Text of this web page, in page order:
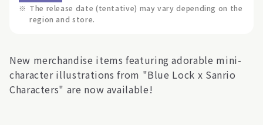
※ The release date (tentative) may vary depending on the
region and store.
New merchandise items featuring adorable mini-
character illustrations from "Blue Lock x Sanrio
Characters" are now available!